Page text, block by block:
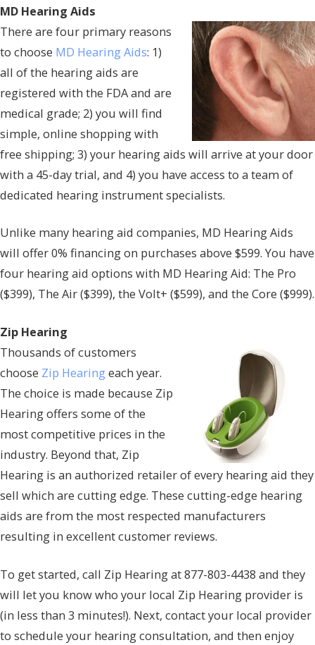
MD Hearing Aids
There are four primary reasons
to choose MD Hearing Aids: 1)
all of the hearing aids are
registered with the FDA and are
medical grade; 2) you will find
simple, online shopping with
free shipping; 3) your hearing aids will arrive at your door
with a 45-day trial, and 4) you have access to a team of
dedicated hearing instrument specialists.
Unlike many hearing aid companies, MD Hearing Aids
will offer 0% financing on purchases above $599. You have
four hearing aid options with MD Hearing Aid: The Pro
($399), The Air ($399), the Volt+ ($599), and the Core ($999).
Zip Hearing
Thousands of customers
choose Zip Hearingeach year.
The choice is made because Zip
Hearing offers some of the
most competitive prices in the
industry. Beyond that, Zip
Hearing is an authorized retailer of every hearing aid they
sell which are cutting edge. These cutting-edge hearing
aids are from the most respected manufacturers
resulting in excellent customer reviews.
To get started, call Zip Hearing at 877-803-4438 and they
will let you know who your local Zip Hearing provider is
(in less than 3 minutes!). Next, contact your local provider
to schedule your hearing consultation, and then enjoy